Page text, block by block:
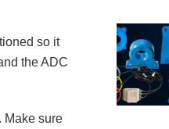
so it
the ADC
Make sure